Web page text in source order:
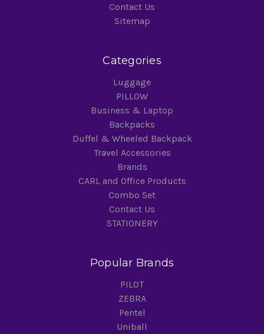
Contact Us
Sitemap
Categories
Luggage
PILLOW
Business & Laptop
Backpacks
Duffel & Wheeled Backpack
Travel Accessories
Brands
CARL and Office Products
Combo Set
Contact Us
STATIONERY
Popular Brands
PILOT
ZEBRA
Pentel
Uniball